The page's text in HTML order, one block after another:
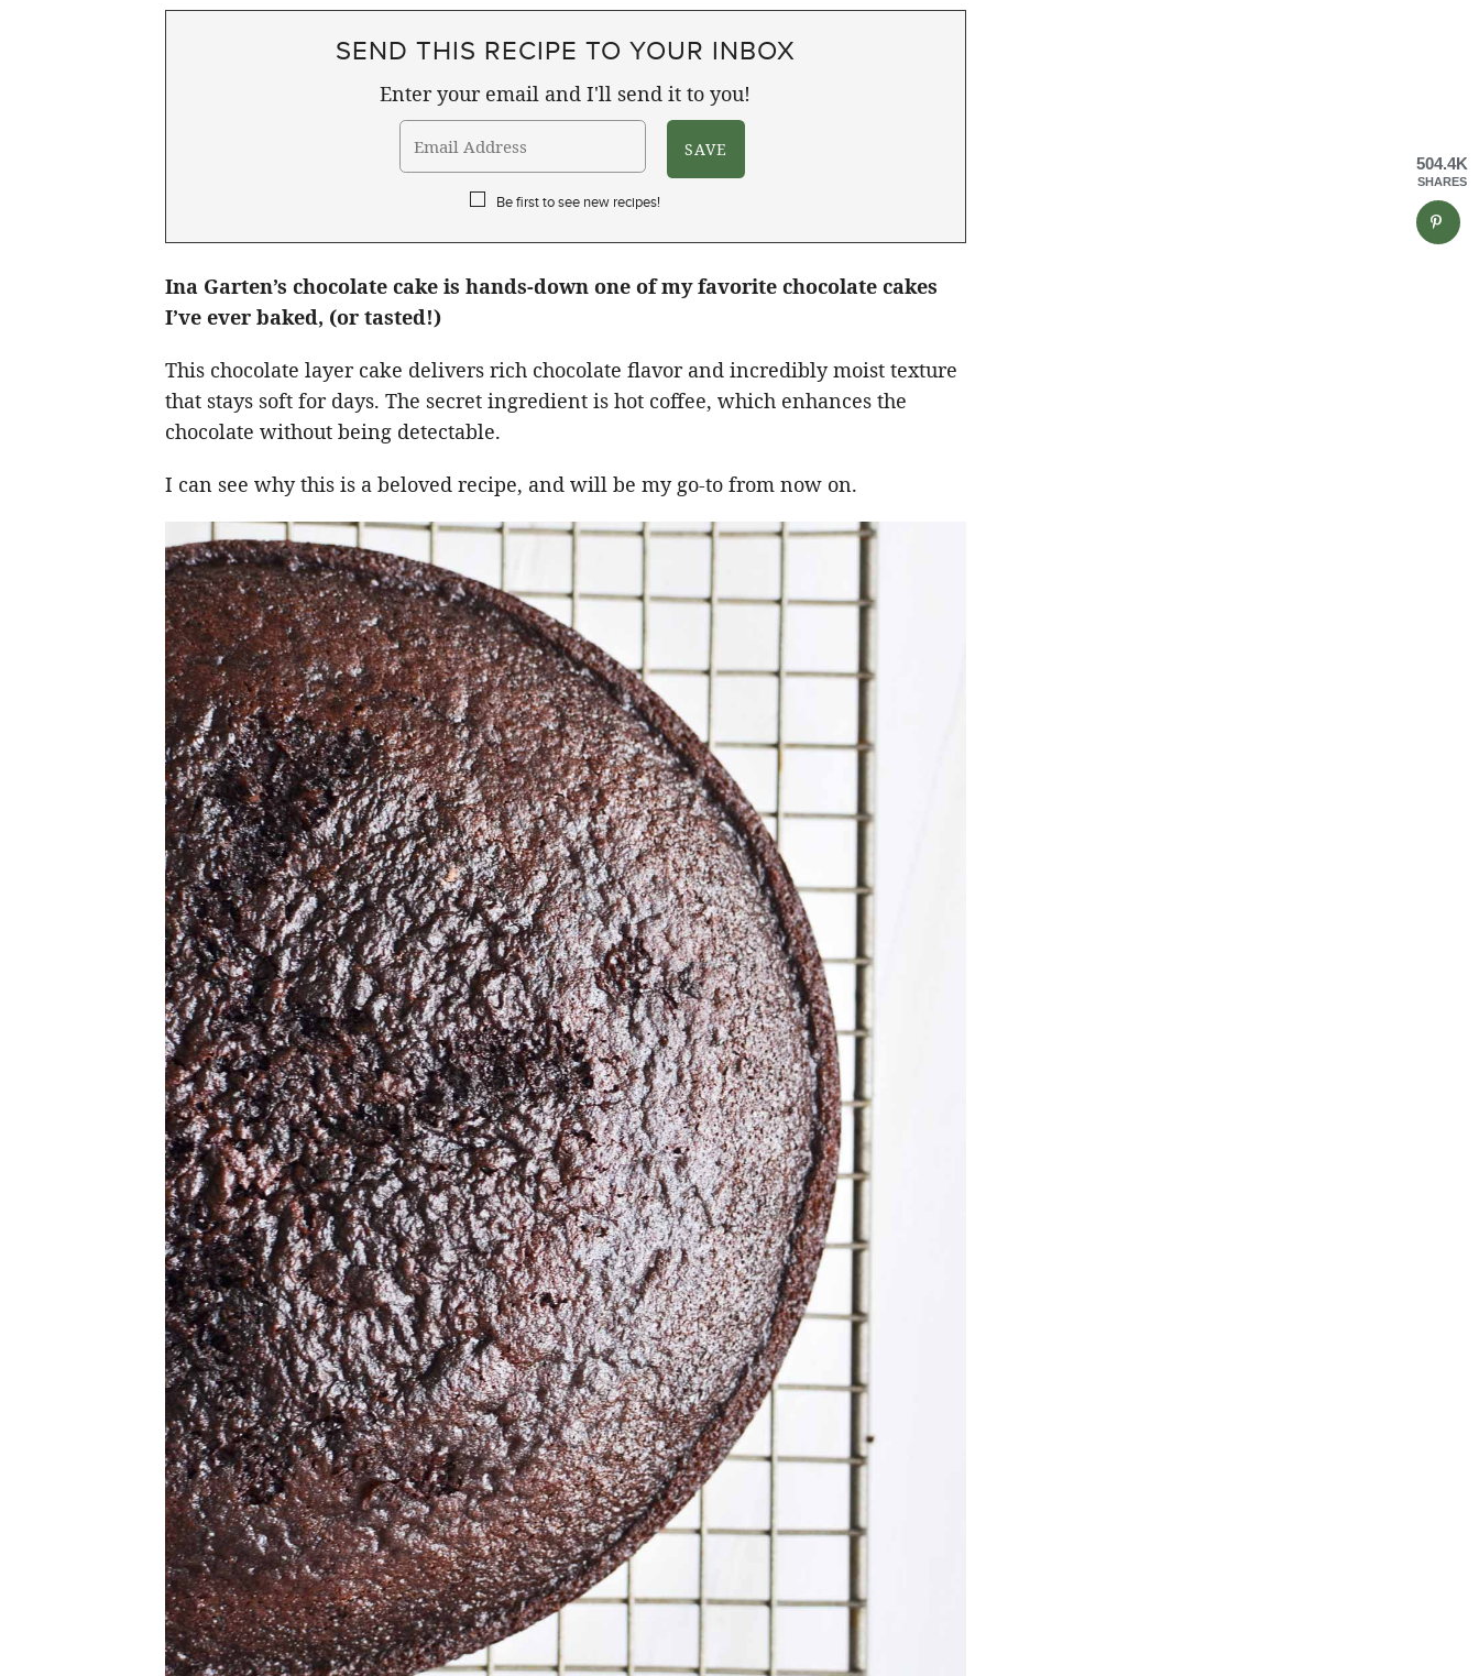
SEND THIS RECIPE TO YOUR INBOX
Enter your email and I'll send it to you!
Be first to see new recipes!
Ina Garten’s chocolate cake is hands-down one of my favorite chocolate cakes
I’ve ever baked, (or tasted!)
This chocolate layer cake delivers rich chocolate flavor and incredibly moist texture
that stays soft for days. The secret ingredient is hot coffee, which enhances the
chocolate without being detectable.
I can see why this is a beloved recipe, and will be my go-to from now on.
504.4K
SHARES